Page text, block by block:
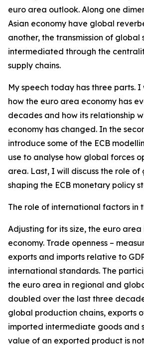
euro area outlook. Along one
Asian economy have global
another, the transmission of global
intermediated through the
supply chains.
My speech today has three parts.
how the euro area economy has
decades and how its relationship
economy has changed. In the
introduce some of the ECB
use to analyse how global forces
area. Last, I will discuss the role of
shaping the ECB monetary policy
The role of international factors in
Adjusting for its size, the euro area
economy. Trade openness –
exports and imports relative to
international standards. The
the euro area in regional and
doubled over the last three
global production chains, exports
imported intermediate goods and
value of an exported product is